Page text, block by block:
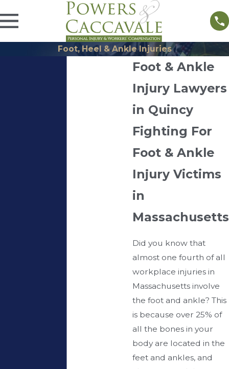
Foot, Heel & Ankle Injuries
Foot & Ankle
Injury Lawyers
in Quincy
Fighting For
Foot & Ankle
Injury Victims
in
Massachusetts
Did you know that
almost one fourth of all
workplace injuries in
Massachusetts involve
the foot and ankle? This
is because over 25% of
all the bones in your
body are located in the
feet and ankles, and